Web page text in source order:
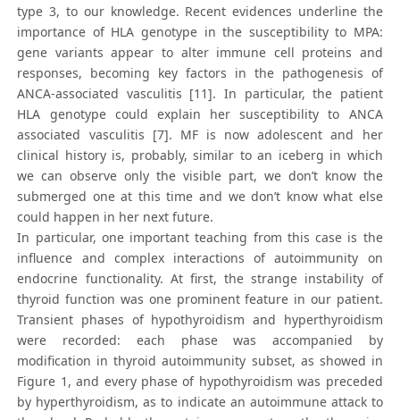
type 3, to our knowledge. Recent evidences underline the
importance of HLA genotype in the susceptibility to MPA:
gene variants appear to alter immune cell proteins and
responses, becoming key factors in the pathogenesis of
ANCA-associated vasculitis [11]. In particular, the patient
HLA genotype could explain her susceptibility to ANCA
associated vasculitis [7]. MF is now adolescent and her
clinical history is, probably, similar to an iceberg in which
we can observe only the visible part, we don’t know the
submerged one at this time and we don’t know what else
could happen in her next future.
In particular, one important teaching from this case is the
influence and complex interactions of autoimmunity on
endocrine functionality. At first, the strange instability of
thyroid function was one prominent feature in our patient.
Transient phases of hypothyroidism and hyperthyroidism
were recorded: each phase was accompanied by
modification in thyroid autoimmunity subset, as showed in
Figure 1, and every phase of hypothyroidism was preceded
by hyperthyroidism, as to indicate an autoimmune attack to